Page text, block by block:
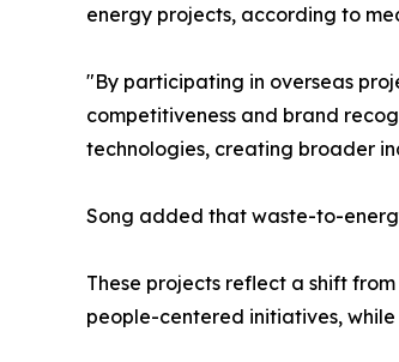
energy projects, according to
"By participating in overseas
competitiveness and brand
technologies, creating broader
Song added that waste-to-
These projects reflect a shift
people-centered initiatives,